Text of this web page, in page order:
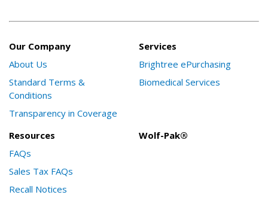
Our Company
About Us
Standard Terms &
Conditions
Transparency in Coverage
Services
Brightree ePurchasing
Biomedical Services
Resources
FAQs
Sales Tax FAQs
Recall Notices
Wolf-Pak®